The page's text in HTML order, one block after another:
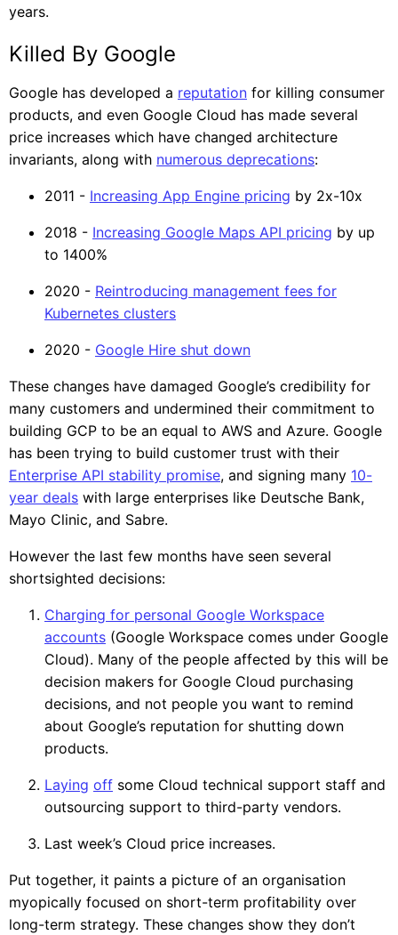
years.
Killed By Google
Google has developed a reputation for killing consumer
products, and even Google Cloud has made several
price increases which have changed architecture
invariants, along with numerous deprecations:
2011 - Increasing App Engine pricing by 2x-10x
2018 - Increasing Google Maps API pricing by up
to 1400%
2020 - Reintroducing management fees for
Kubernetes clusters
2020 - Google Hire shut down
These changes have damaged Google’s credibility for
many customers and undermined their commitment to
building GCP to be an equal to AWS and Azure. Google
has been trying to build customer trust with their
Enterprise API stability promise, and signing many 10-
year deals with large enterprises like Deutsche Bank,
Mayo Clinic, and Sabre.
However the last few months have seen several
shortsighted decisions:
Charging for personal Google Workspace
accounts (Google Workspace comes under Google
Cloud). Many of the people affected by this will be
decision makers for Google Cloud purchasing
decisions, and not people you want to remind
about Google’s reputation for shutting down
products.
Laying off some Cloud technical support staff and
outsourcing support to third-party vendors.
Last week’s Cloud price increases.
Put together, it paints a picture of an organisation
myopically focused on short-term profitability over
long-term strategy. These changes show they don’t